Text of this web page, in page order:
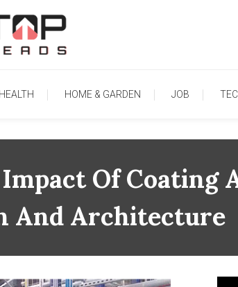
HEALTH HOME & GARDEN JOB
Of Coating
And Architecture